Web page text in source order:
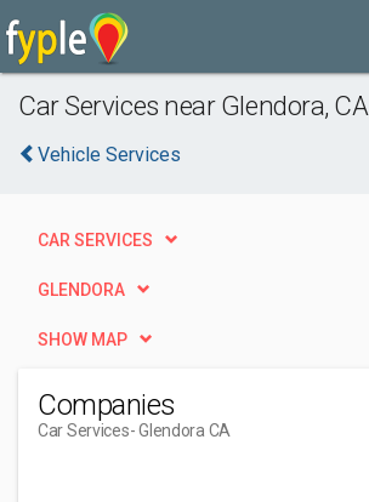
Car Services near Glendora, CA
Vehicle Services
CAR SERVICES
GLENDORA
SHOW MAP
Companies
Car Services- Glendora CA